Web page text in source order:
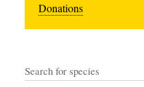
Donations
Search for species